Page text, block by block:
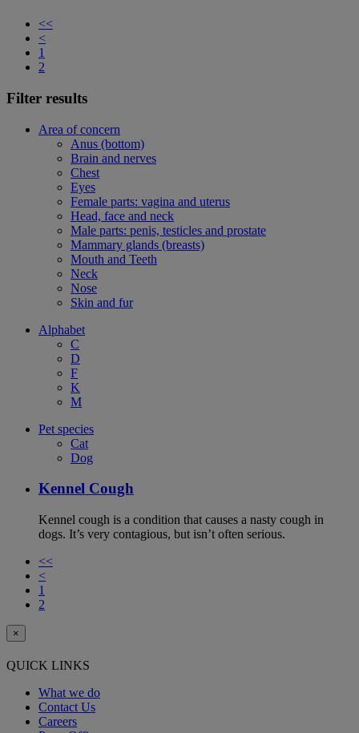
<<
<
1
2
Filter results
Area of concern
Anus (bottom)
Brain and nerves
Chest
Eyes
Female parts: vagina and uterus
Head, face and neck
Male parts: penis, testicles and prostate
Mammary glands (breasts)
Mouth and Teeth
Neck
Nose
Skin and fur
Alphabet
C
D
F
K
M
Pet species
Cat
Dog
Kennel Cough
Kennel cough is a condition that causes a nasty cough in
dogs. It’s very contagious, but isn’t often serious.
<<
<
1
2
×
QUICK LINKS
What we do
Contact Us
Careers